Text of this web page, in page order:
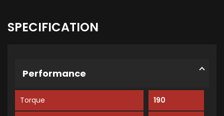
SPECIFICATION
Performance
Torque 190